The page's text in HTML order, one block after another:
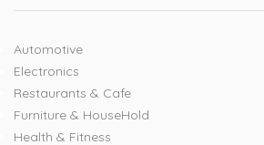
Automotive
Electronics
Restaurants & Cafe
Furniture & HouseHold
Health & Fitness